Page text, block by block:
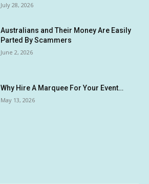
July 28, 2026
Australians and Their Money Are Easily
Parted By Scammers
June 2, 2026
Why Hire A Marquee For Your Event…
May 13, 2026